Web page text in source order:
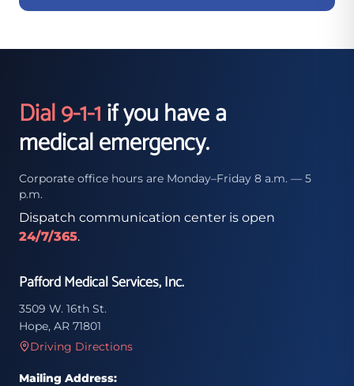
Dial 9-1-1if you have a
medical emergency.
Corporate office hours are Monday–Friday 8 a.m. — 5
p.m.
Dispatch communication center is open
24/7/365.
Pafford Medical Services, Inc.
3509 W. 16th St.
Hope, AR 71801
Driving Directions
Mailing Address: